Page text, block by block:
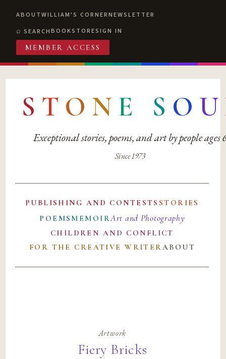
ABOUTWILLIAM'S CORNERNEWSLETTER
SEARCHBOOKSTORESIGN IN
MEMBER ACCESS
S T O N E S O U
Exceptional stories, poems, and art by people ages
Since 1973
PUBLISHING AND CONTESTS STORIES
POEMS MEMOIRArt and Photography
CHILDREN AND CONFLICT
FOR THE CREATIVE WRITERABOUT
Artwork
Fiery Bricks